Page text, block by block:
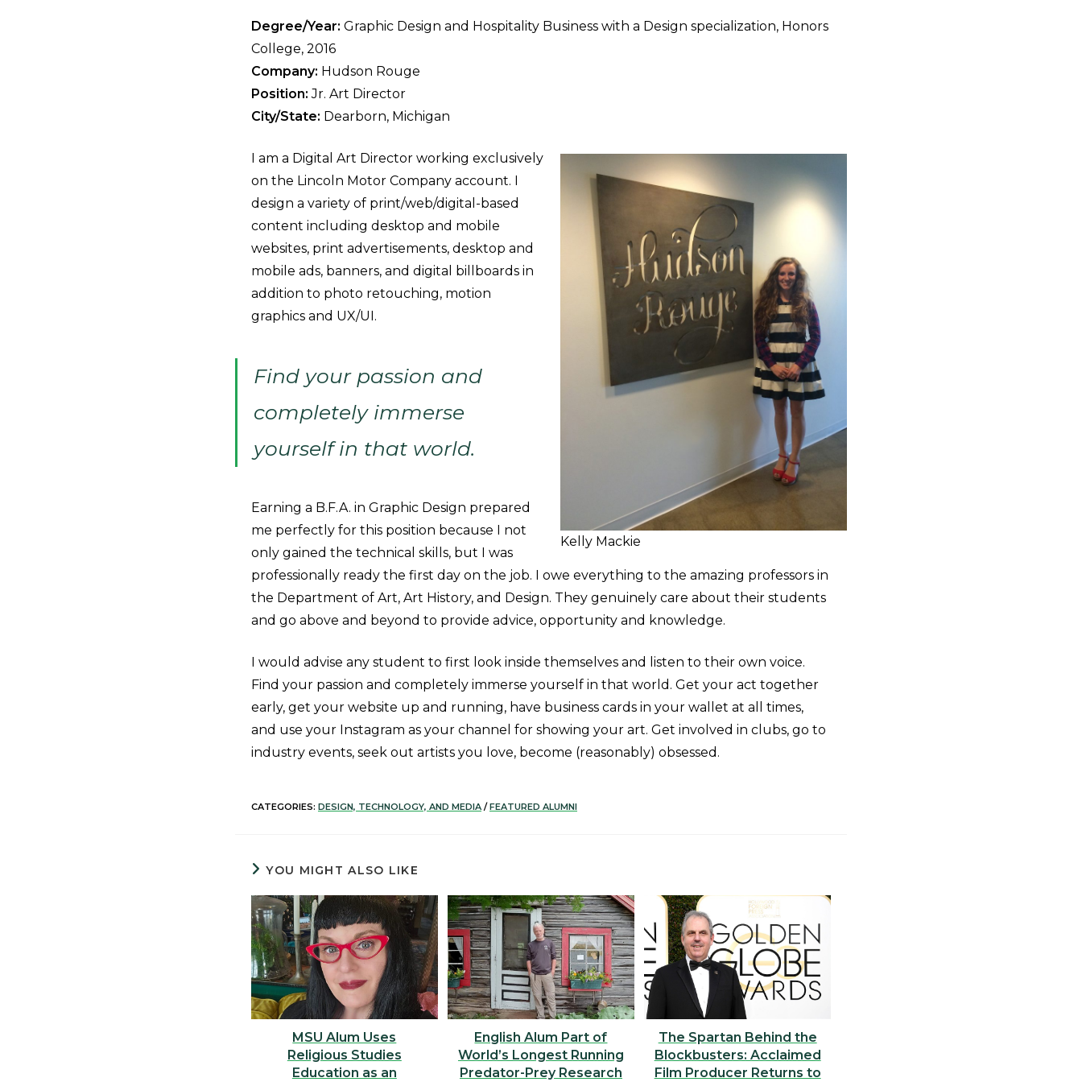
Degree/Year: Graphic Design and Hospitality Business with a Design specialization, Honors
College, 2016
Company: Hudson Rouge
Position: Jr. Art Director
City/State: Dearborn, Michigan
Kelly Mackie
I am a Digital Art Director working exclusively
on the Lincoln Motor Company account. I
design a variety of print/web/digital-based
content including desktop and mobile
websites, print advertisements, desktop and
mobile ads, banners, and digital billboards in
addition to photo retouching, motion
graphics and UX/UI.
Find your passion and
completely immerse
yourself in that world.
Earning a B.F.A. in Graphic Design prepared
me perfectly for this position because I not
only gained the technical skills, but I was
professionally ready the first day on the job. I owe everything to the amazing professors in
the Department of Art, Art History, and Design. They genuinely care about their students
and go above and beyond to provide advice, opportunity and knowledge.
I would advise any student to first look inside themselves and listen to their own voice.
Find your passion and completely immerse yourself in that world. Get your act together
early, get your website up and running, have business cards in your wallet at all times,
and use your Instagram as your channel for showing your art. Get involved in clubs, go to
industry events, seek out artists you love, become (reasonably) obsessed.
CATEGORIES: DESIGN, TECHNOLOGY, AND MEDIA / FEATURED ALUMNI
YOU MIGHT ALSO LIKE
MSU Alum Uses
Religious Studies
Education as an
English Alum Part of
World’s Longest Running
Predator-Prey Research
The Spartan Behind the
Blockbusters: Acclaimed
Film Producer Returns to